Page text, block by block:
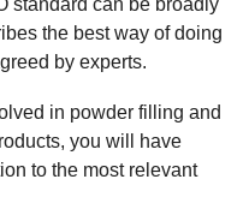
standard can be broadly
the best way of doing
by experts.
in powder filling and
you will have
to the most relevant